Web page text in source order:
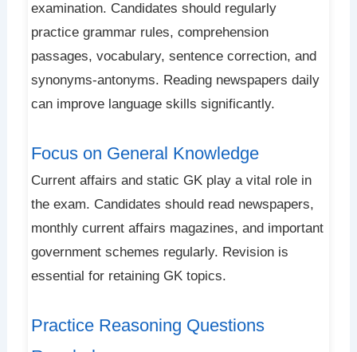
examination. Candidates should regularly
practice grammar rules, comprehension
passages, vocabulary, sentence correction, and
synonyms-antonyms. Reading newspapers daily
can improve language skills significantly.
Focus on General Knowledge
Current affairs and static GK play a vital role in
the exam. Candidates should read newspapers,
monthly current affairs magazines, and important
government schemes regularly. Revision is
essential for retaining GK topics.
Practice Reasoning Questions